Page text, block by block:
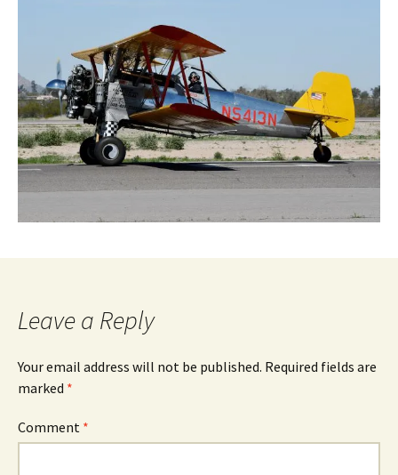
Leave a Reply
Your email address will not be published. Required fields are
marked *
Comment *